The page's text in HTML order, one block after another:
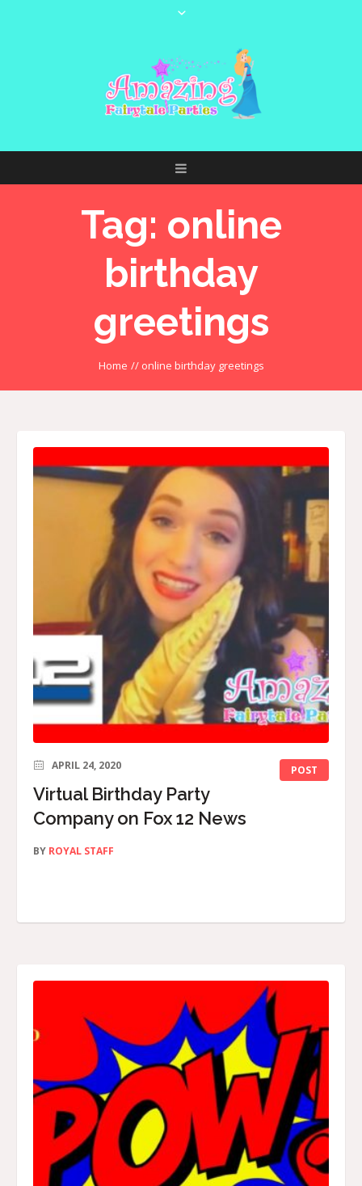
Tag: online
birthday
greetings
Home // online birthday greetings
POST
APRIL 24, 2020
Virtual Birthday Party
Company on Fox 12 News
BY ROYAL STAFF